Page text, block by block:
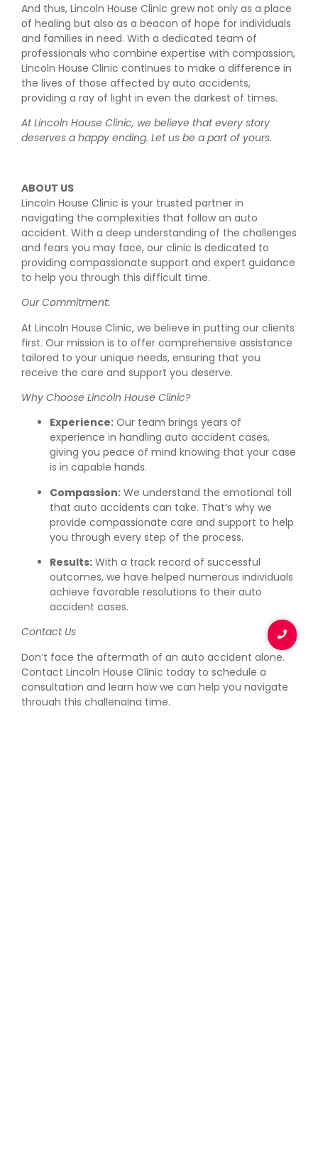
And thus, Lincoln House Clinic grew not only as a place
of healing but also as a beacon of hope for individuals
and families in need. With a dedicated team of
professionals who combine expertise with compassion,
Lincoln House Clinic continues to make a difference in
the lives of those affected by auto accidents,
providing a ray of light in even the darkest of times.
At Lincoln House Clinic, we believe that every story
deserves a happy ending. Let us be a part of yours.
ABOUT US
Lincoln House Clinic is your trusted partner in
navigating the complexities that follow an auto
accident. With a deep understanding of the challenges
and fears you may face, our clinic is dedicated to
providing compassionate support and expert guidance
to help you through this difficult time.
Our Commitment:
At Lincoln House Clinic, we believe in putting our clients
first. Our mission is to offer comprehensive assistance
tailored to your unique needs, ensuring that you
receive the care and support you deserve.
Why Choose Lincoln House Clinic?
Experience: Our team brings years of
experience in handling auto accident cases,
giving you peace of mind knowing that your case
is in capable hands.
Compassion: We understand the emotional toll
that auto accidents can take. That’s why we
provide compassionate care and support to help
you through every step of the process.
Results: With a track record of successful
outcomes, we have helped numerous individuals
achieve favorable resolutions to their auto
accident cases.
Contact Us
Don’t face the aftermath of an auto accident alone.
Contact Lincoln House Clinic today to schedule a
consultation and learn how we can help you navigate
through this challenging time.